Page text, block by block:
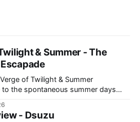
& Summer - The
of Twilight & Summer
the spontaneous summer days
- Dsuzu